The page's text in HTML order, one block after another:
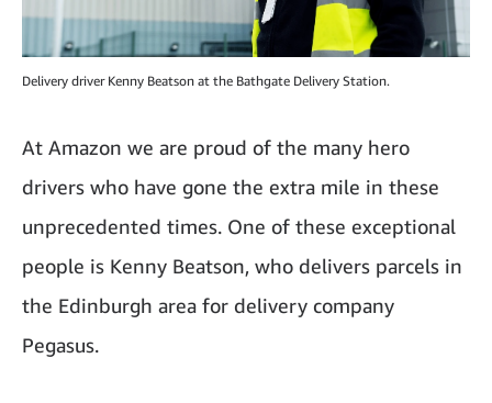
Delivery driver Kenny Beatson at the Bathgate Delivery Station.
At Amazon we are proud of the many hero
drivers who have gone the extra mile in these
unprecedented times. One of these exceptional
people is Kenny Beatson, who delivers parcels in
the Edinburgh area for delivery company
Pegasus.